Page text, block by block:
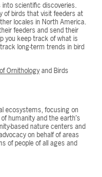
into scientific discoveries.
of birds that visit feeders at
locales in North America.
feeders and send their
you keep track of what is
long-term trends in bird
Ornithologyand Birds
ecosystems, focusing on
humanity and the earth’s
based nature centers and
on behalf of areas
of people of all ages and